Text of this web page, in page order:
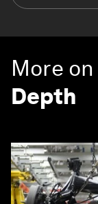
More on
Depth